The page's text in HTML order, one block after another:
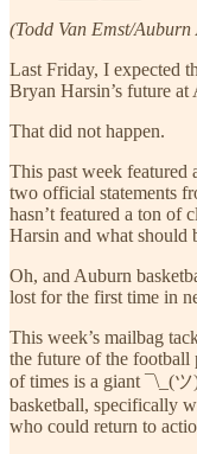
(Todd Van Emst/Auburn
Last Friday, I expected
Bryan Harsin’s future
That did not happen.
This past week featured
two official statements
hasn’t featured a ton of
Harsin and what should
Oh, and Auburn
lost for the first time in
This week’s mailbag
the future of the football
of times is a giant ¯\_(
basketball, specifically
who could return to